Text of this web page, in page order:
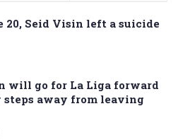
20, Seid Visin left a suicide
will go for La Liga forward
steps away from leaving